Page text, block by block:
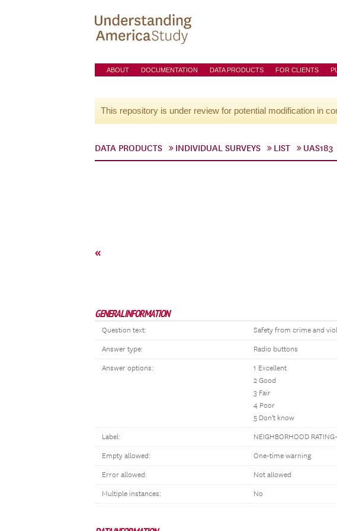
ABOUT DOCUMENTATION DATA PRODUCTS FOR CLIENTS
This repository is under review for potential modification in
DATA PRODUCTS INDIVIDUAL SURVEYS LIST UAS183
«
GENERAL INFORMATION
Question text: Safety from crime and
Answer type: Radio buttons
Answer options:
1 Excellent
2 Good
3 Fair
4 Poor
5 Don't know
Label: NEIGHBORHOOD
Empty allowed: One-time warning
Error allowed: Not allowed
Multiple instances: No